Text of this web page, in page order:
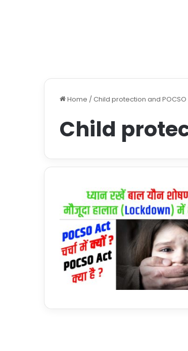
Home /Child protection and POCSO
Child